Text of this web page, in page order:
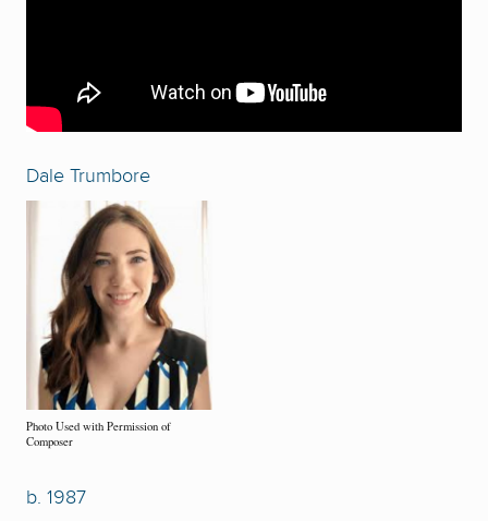
Dale Trumbore
Photo Used with Permission of
Composer
b. 1987